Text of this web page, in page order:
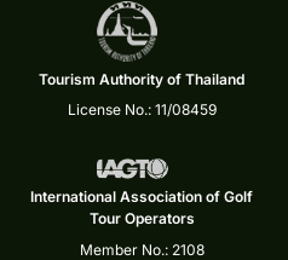
Tourism Authority of Thailand
License No.: 11/08459
International Association of Golf
Tour Operators
Member No.: 2108